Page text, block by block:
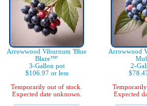
Arrowwood Viburnum 'Blue
Blaze™'
3-Gallon pot
$106.97 or less
Temporarily out of stock.
Expected date unknown.
Arrowwood
2-
Expected